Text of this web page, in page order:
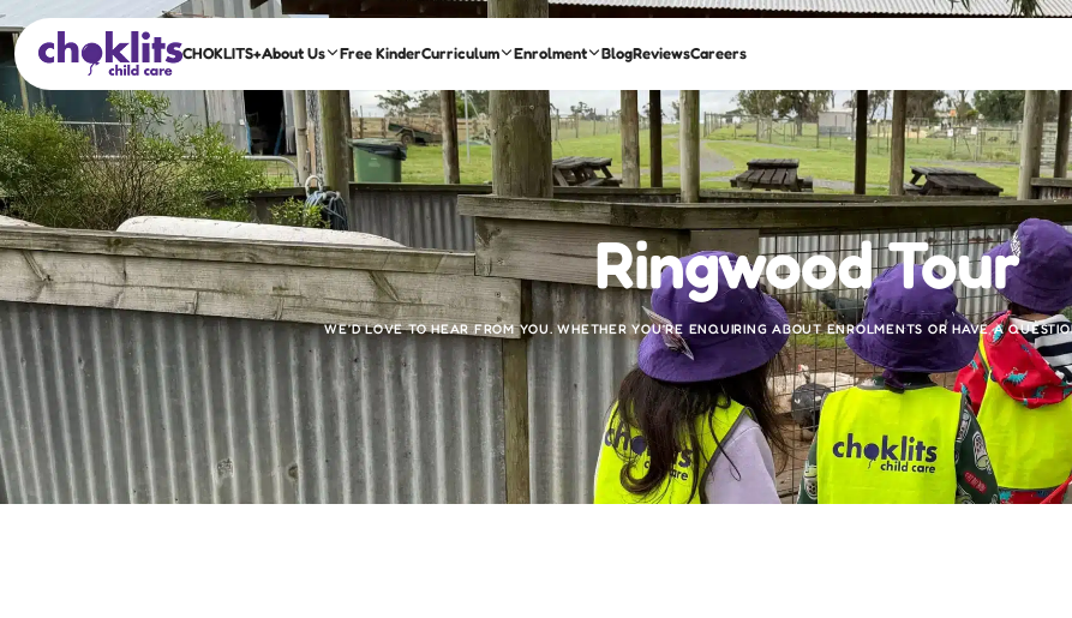
CHOKLITS+About Us Free KinderCurriculum Enrolment BlogReviewsCareers
Ringwood Tour
WE’D LOVE TO HEAR FROM YOU. WHETHER YOU’RE ENQUIRING ABOUT ENROLMENTS OR HAVE A